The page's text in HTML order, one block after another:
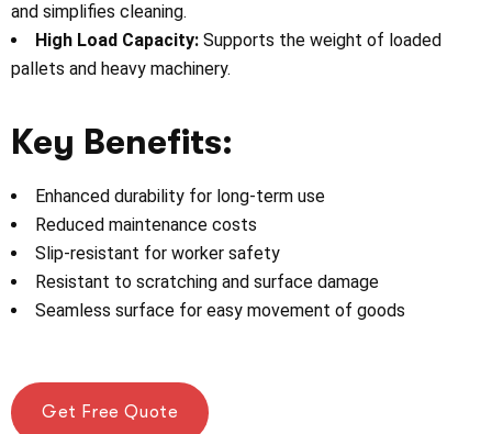
and simplifies cleaning.
High Load Capacity: Supports the weight of loaded
pallets and heavy machinery.
Key Benefits:
Enhanced durability for long-term use
Reduced maintenance costs
Slip-resistant for worker safety
Resistant to scratching and surface damage
Seamless surface for easy movement of goods
Get Free Quote